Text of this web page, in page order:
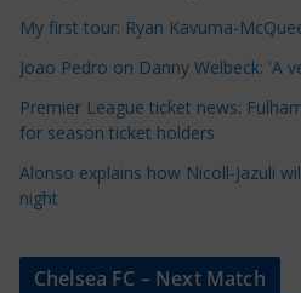
s
My first tour: Ryan Kavuma-
Joao Pedro on Danny Welbeck: 'A
Premier League ticket news:
for season ticket holders
Alonso explains how Nicoll-Jazuli
night
Chelsea FC – Next Match